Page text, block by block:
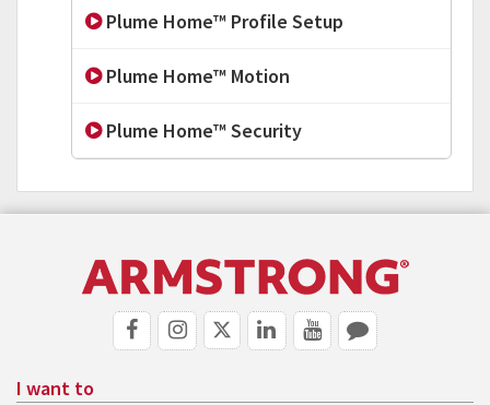
Plume Home™ Profile Setup
Plume Home™ Motion
Plume Home™ Security
I want to